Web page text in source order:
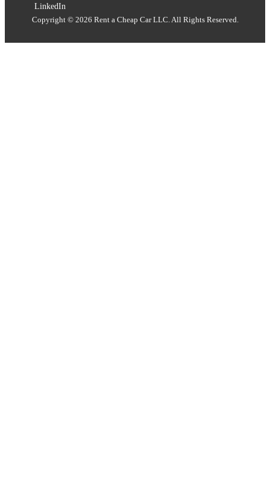
LinkedIn
Copyright © 2026 Rent a Cheap Car LLC. All Rights Reserved.